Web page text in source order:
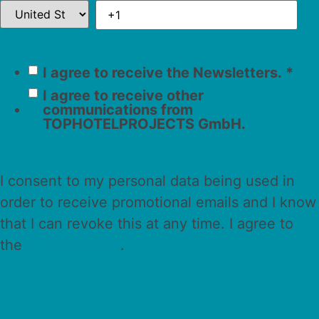
I agree to receive the Newsletters. *
I agree to receive other
communications from
TOPHOTELPROJECTS GmbH.
I consent to my personal data being used in
order to receive promotional emails and I know
that I can revoke this at any time. I agree to
the
.